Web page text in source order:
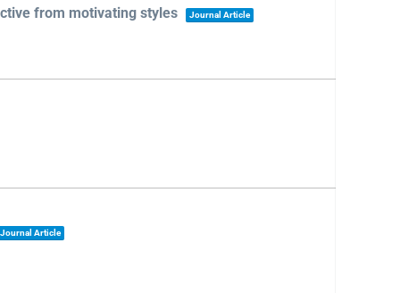
from motivating styles
Journal Article
Journal Article